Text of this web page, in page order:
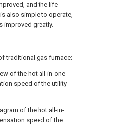
and the life-
also simple to operate,
improved greatly.
traditional gas furnace;
of the hot all-in-one
speed of the utility
of the hot all-in-
speed of the